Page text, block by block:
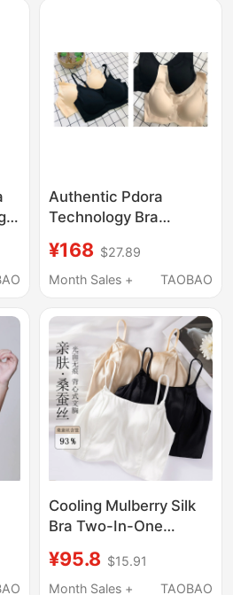
Authentic Pdora
Technology Bra
Bra Without Underwire
Women's Beautiful
¥168 $27.89
Month Sales +
TAOBAO
Cooling Mulberry Silk
Bra Two-In-One
No Need to Wear a Bra,
Seamless Beautiful
¥95.8 $15.91
Month Sales +
TAOBAO